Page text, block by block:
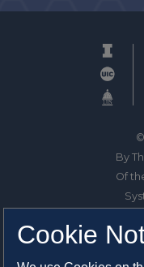
By
Of
Cookie